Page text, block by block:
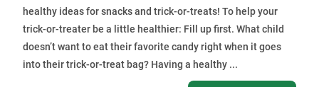
healthy ideas for snacks and trick-or-treats! To help your
trick-or-treater be a little healthier: Fill up first. What child
doesn’t want to eat their favorite candy right when it goes
into their trick-or-treat bag? Having a healthy ...